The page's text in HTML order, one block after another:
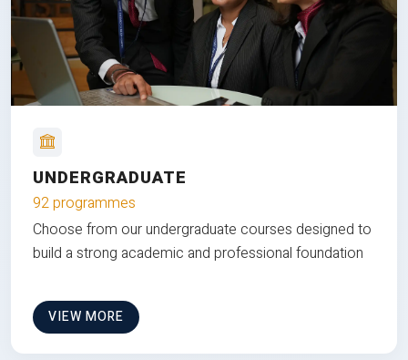
UNDERGRADUATE
92 programmes
Choose from our undergraduate courses designed to
build a strong academic and professional foundation
VIEW MORE